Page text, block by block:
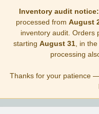
Inventory audit notice:
processed from August
inventory audit. Orders
starting August 31, in the
processing
Thanks for your patience